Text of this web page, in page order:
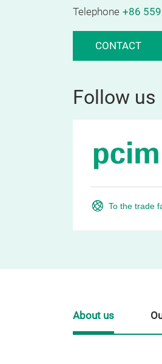
Telephone +86
CONTACT
Follow us
To the trade
About us